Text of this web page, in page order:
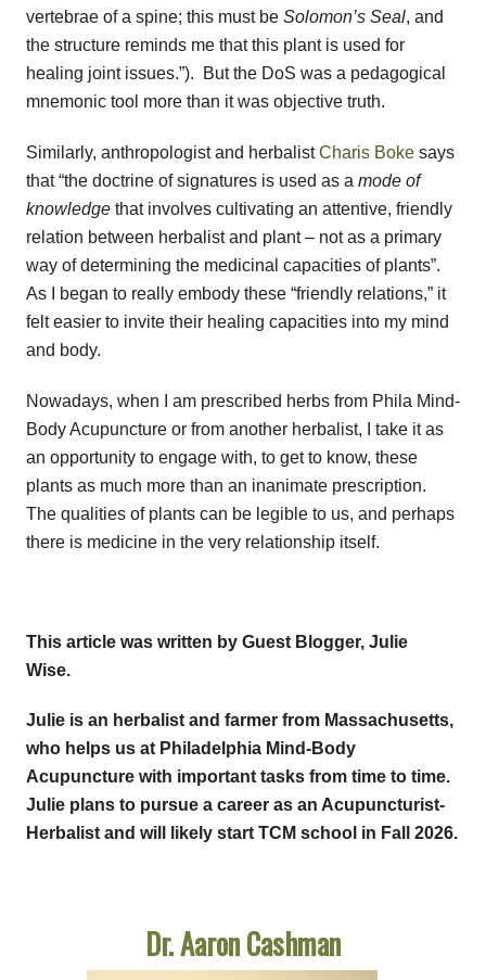
vertebrae of a spine; this must be Solomon’s Seal, and
the structure reminds me that this plant is used for
healing joint issues.”). But the DoS was a pedagogical
mnemonic tool more than it was objective truth.
Similarly, anthropologist and herbalistCharis Boke says
that “the doctrine of signatures is used as a mode of
knowledge that involves cultivating an attentive, friendly
relation between herbalist and plant – not as a primary
way of determining the medicinal capacities of plants”.
As I began to really embody these “friendly relations,” it
felt easier to invite their healing capacities into my mind
and body.
Nowadays, when I am prescribed herbs from Phila Mind-
Body Acupuncture or from another herbalist, I take it as
an opportunity to engage with, to get to know, these
plants as much more than an inanimate prescription.
The qualities of plants can be legible to us, and perhaps
there is medicine in the very relationship itself.
This article was written by Guest Blogger, Julie
Wise.
Julie is an herbalist and farmer from Massachusetts,
who helps us at Philadelphia Mind-Body
Acupuncture with important tasks from time to time.
Julie plans to pursue a career as an Acupuncturist-
Herbalist and will likely start TCM school in Fall 2026.
Dr. Aaron Cashman